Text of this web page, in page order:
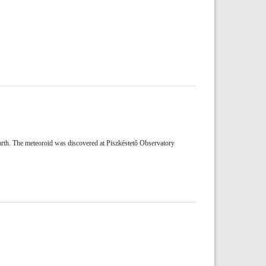
The meteoroid was discovered at Piszkéstető Observatory